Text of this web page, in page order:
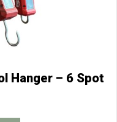
the
product
Hanger – 6 Spot